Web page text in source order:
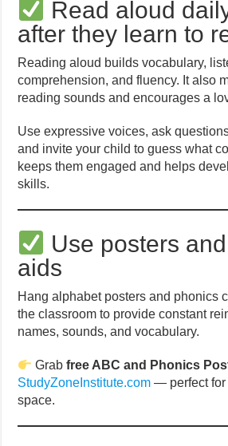
Read aloud
after they learn to
Reading aloud builds vocabulary,
comprehension, and fluency. It also
reading sounds and encourages a
Use expressive voices, ask
and invite your child to guess what
keeps them engaged and helps
skills.
Use posters
aids
Hang alphabet posters and phonics
the classroom to provide constant
names, sounds, and vocabulary.
Grabfree ABC and Phonics
StudyZoneInstitute.com — perfect for
space.